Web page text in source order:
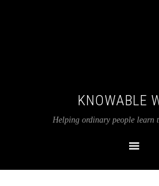
KNOWABLE
Helping ordinary people learn